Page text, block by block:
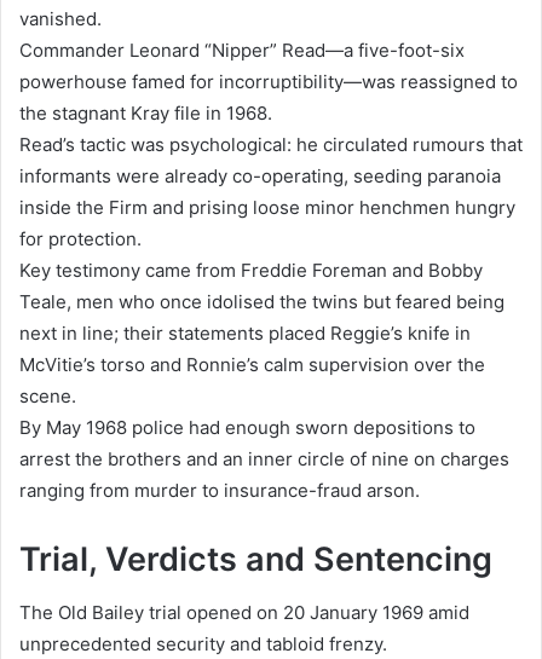
vanished.
Commander Leonard “Nipper” Read—a five-foot-six
powerhouse famed for incorruptibility—was reassigned to
the stagnant Kray file in 1968.
Read’s tactic was psychological: he circulated rumours that
informants were already co-operating, seeding paranoia
inside the Firm and prising loose minor henchmen hungry
for protection.
Key testimony came from Freddie Foreman and Bobby
Teale, men who once idolised the twins but feared being
next in line; their statements placed Reggie’s knife in
McVitie’s torso and Ronnie’s calm supervision over the
scene.
By May 1968 police had enough sworn depositions to
arrest the brothers and an inner circle of nine on charges
ranging from murder to insurance-fraud arson.
Trial, Verdicts and Sentencing
The Old Bailey trial opened on 20 January 1969 amid
unprecedented security and tabloid frenzy.